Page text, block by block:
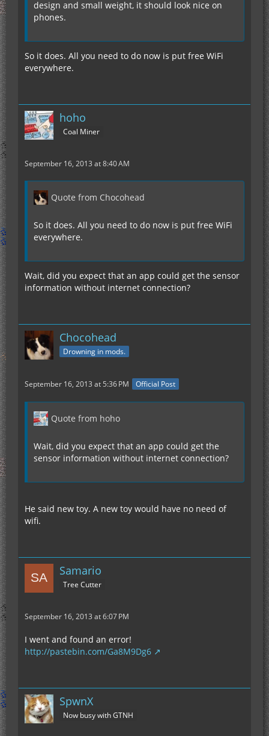
design and small weight, it should look nice on
phones.
So it does. All you need to do now is put free WiFi
everywhere.
hoho
Coal Miner
September 16, 2013 at 8:40 AM
Quote from Chocohead
So it does. All you need to do now is put free WiFi
everywhere.
Wait, did you expect that an app could get the sensor
information without internet connection?
Chocohead
Drowning in mods.
September 16, 2013 at 5:36 PM Official Post
Quote from hoho
Wait, did you expect that an app could get the
sensor information without internet connection?
He said new toy. A new toy would have no need of
wifi.
Samario
Tree Cutter
September 16, 2013 at 6:07 PM
I went and found an error!
http://pastebin.com/Ga8M9Dg6
SpwnX
Now busy with GTNH